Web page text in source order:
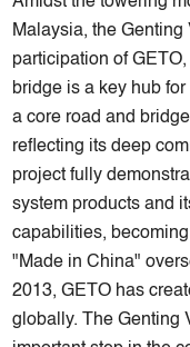
Malaysia, the
participation of
bridge is a key hub
a core road and
reflecting its deep
project fully
system products and
capabilities,
"Made in China"
2013, GETO has
globally. The Genting